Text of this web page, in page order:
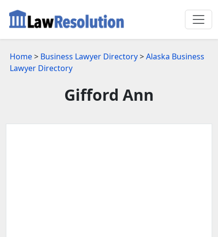
Home> Business Lawyer Directory>Alaska Business
Lawyer Directory
Gifford Ann